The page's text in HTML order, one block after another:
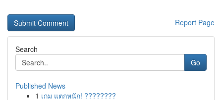
Report Page
Search
Go
Published News
1 เกม แตกหนัก! ????????